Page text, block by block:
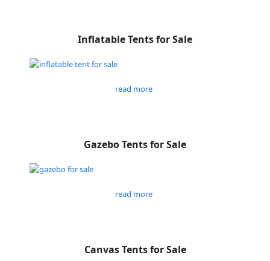
Inflatable Tents for Sale
read more
Gazebo Tents for Sale
read more
Canvas Tents for Sale